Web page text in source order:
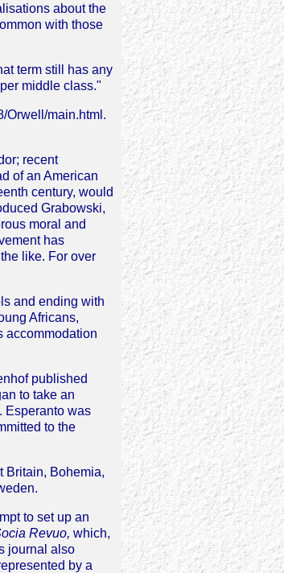
about the
with those
term still has any
middle class."
Orwell/main.html.
recent
of an American
century, would
Grabowski,
moral and
has
like. For over
and ending with
Africans,
accommodation
published
to take an
Esperanto was
to the
Britain, Bohemia,
to set up an
Revuo, which,
journal also
by a